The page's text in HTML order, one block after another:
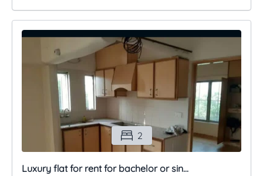
2
Luxury flat for rent for bachelor or sin...